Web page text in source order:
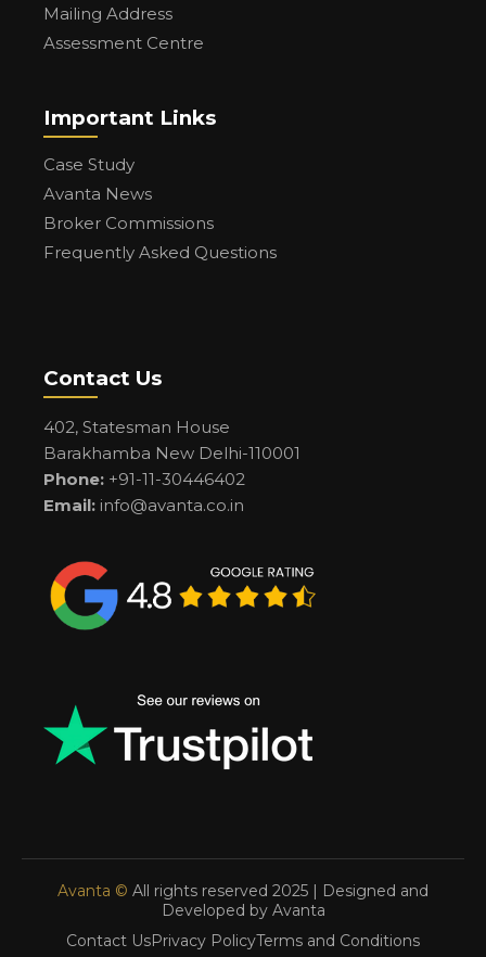
Mailing Address
Assessment Centre
Important Links
Case Study
Avanta News
Broker Commissions
Frequently Asked Questions
Contact Us
402, Statesman House
Barakhamba New Delhi-110001
Phone: +91-11-30446402
Email: info@avanta.co.in
Avanta © All rights reserved 2025 | Designed and
Developed by Avanta
Contact UsPrivacy PolicyTerms and Conditions